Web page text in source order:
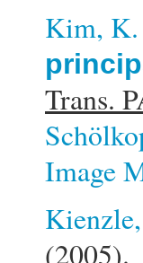
Kim,
Trans.
Image
(2005).